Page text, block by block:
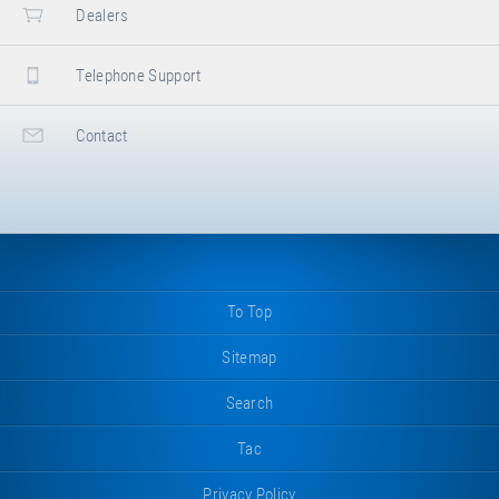
Dealers
Telephone Support
Contact
To Top
Sitemap
Search
Tac
Privacy Policy